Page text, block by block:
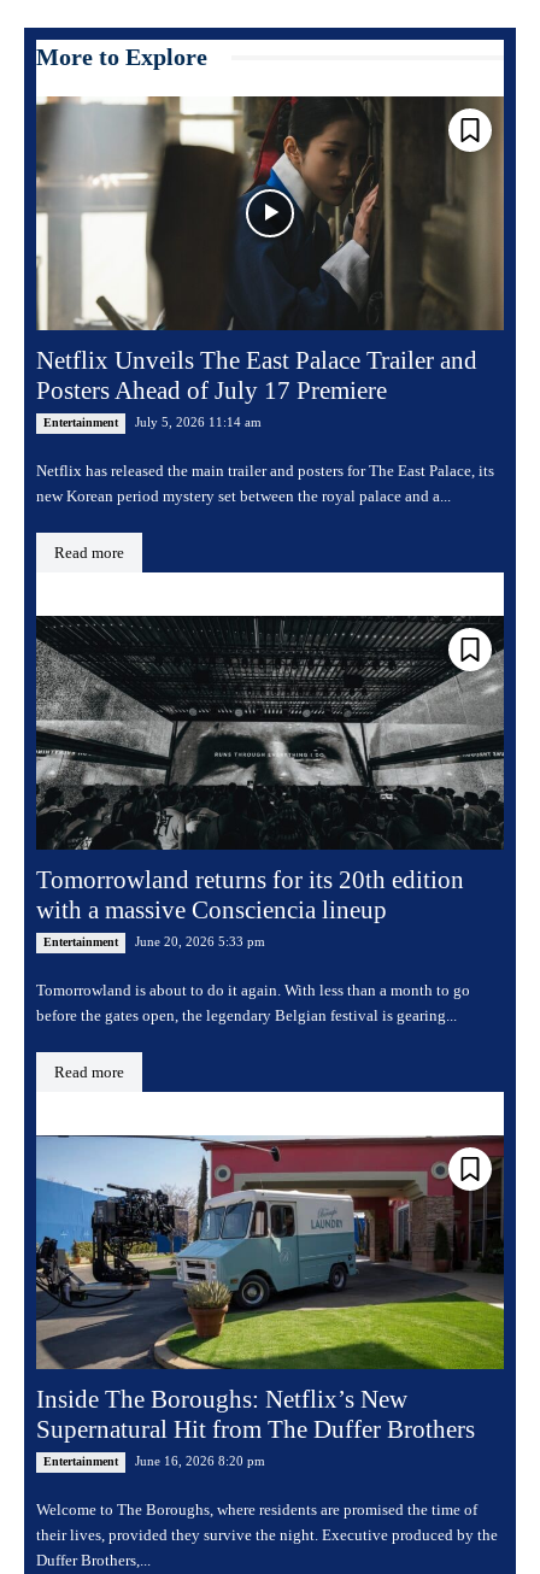
More to Explore
Netflix Unveils The East Palace Trailer and
Posters Ahead of July 17 Premiere
Entertainment July 5, 2026 11:14 am
Netflix has released the main trailer and posters for The East Palace, its
new Korean period mystery set between the royal palace and a...
Read more
Tomorrowland returns for its 20th edition
with a massive Consciencia lineup
Entertainment June 20, 2026 5:33 pm
Tomorrowland is about to do it again. With less than a month to go
before the gates open, the legendary Belgian festival is gearing...
Read more
Inside The Boroughs: Netflix’s New
Supernatural Hit from The Duffer Brothers
Entertainment June 16, 2026 8:20 pm
Welcome to The Boroughs, where residents are promised the time of
their lives, provided they survive the night. Executive produced by the
Duffer Brothers,...